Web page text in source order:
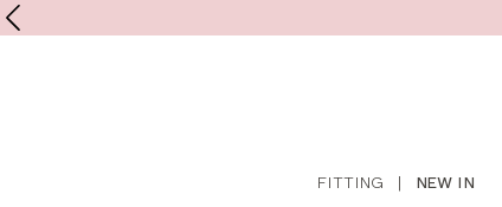
FITTING | NEW IN